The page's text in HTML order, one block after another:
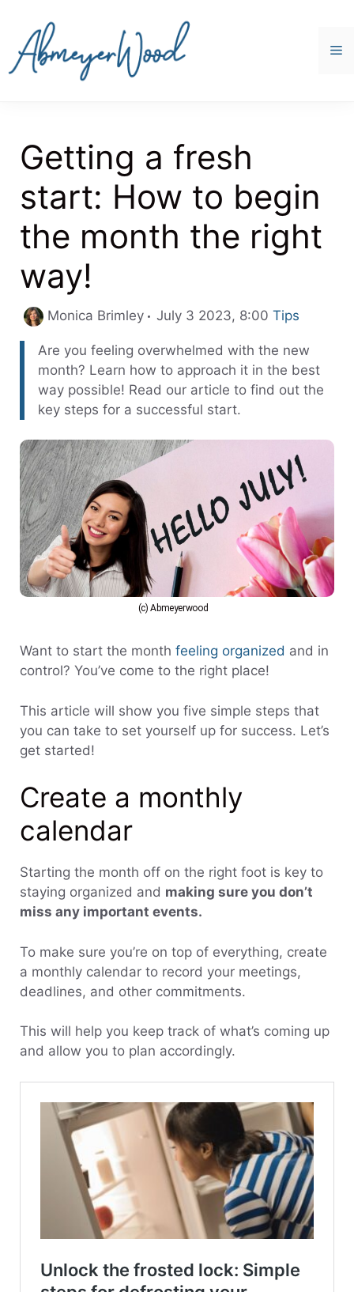
content
Getting a fresh
start: How to begin
the month the right
way!
Monica Brimley July 3 2023, 8:00 Categories
Tips
Are you feeling overwhelmed with the new
month? Learn how to approach it in the best
way possible! Read our article to find out the
key steps for a successful start.
(c) Abmeyerwood
Want to start the month feeling organized and in
control? You’ve come to the right place!
This article will show you five simple steps that
you can take to set yourself up for success. Let’s
get started!
Create a monthly
calendar
Starting the month off on the right foot is key to
staying organized and making sure you don’t
miss any important events.
To make sure you’re on top of everything, create
a monthly calendar to record your meetings,
deadlines, and other commitments.
This will help you keep track of what’s coming up
and allow you to plan accordingly.